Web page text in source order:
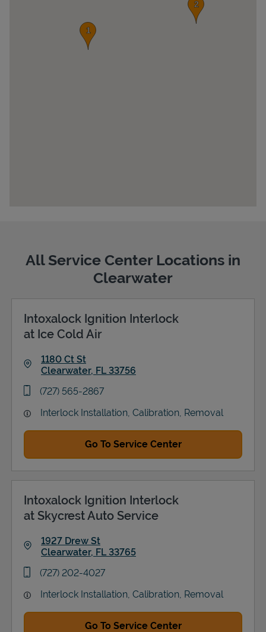
Support
All Service Center Locations in
Clearwater
Intoxalock Ignition Interlock
at Ice Cold Air
1180 Ct St
Clearwater, FL 33756
phone
(727) 565-2867
Interlock Installation, Calibration, Removal
Go To Service Center
Intoxalock Ignition Interlock
at Skycrest Auto Service
1927 Drew St
Clearwater, FL 33765
phone
(727) 202-4027
Interlock Installation, Calibration, Removal
Go To Service Center